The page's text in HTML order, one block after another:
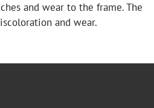
and wear to the frame. The
and wear.